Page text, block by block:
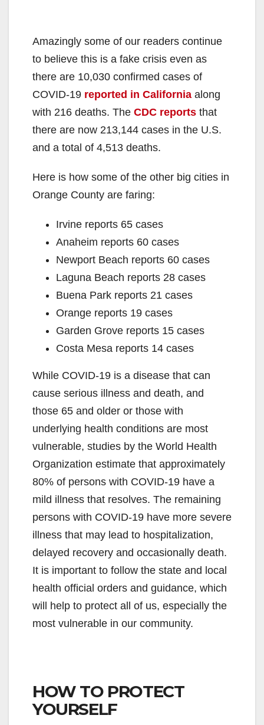
Amazingly some of our readers continue
to believe this is a fake crisis even as
there are 10,030 confirmed cases of
COVID-19 reported in California along
with 216 deaths. The CDC reports that
there are now 213,144 cases in the U.S.
and a total of 4,513 deaths.
Here is how some of the other big cities in
Orange County are faring:
Irvine reports 65 cases
Anaheim reports 60 cases
Newport Beach reports 60 cases
Laguna Beach reports 28 cases
Buena Park reports 21 cases
Orange reports 19 cases
Garden Grove reports 15 cases
Costa Mesa reports 14 cases
While COVID-19 is a disease that can
cause serious illness and death, and
those 65 and older or those with
underlying health conditions are most
vulnerable, studies by the World Health
Organization estimate that approximately
80% of persons with COVID-19 have a
mild illness that resolves. The remaining
persons with COVID-19 have more severe
illness that may lead to hospitalization,
delayed recovery and occasionally death.
It is important to follow the state and local
health official orders and guidance, which
will help to protect all of us, especially the
most vulnerable in our community.
HOW TO PROTECT
YOURSELF